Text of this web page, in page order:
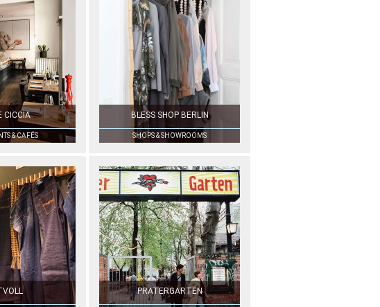
CICCIA
& CAFÉS
BLESS SHOP BERLIN
SHOPS & SHOWROOMS
PRATERGARTEN